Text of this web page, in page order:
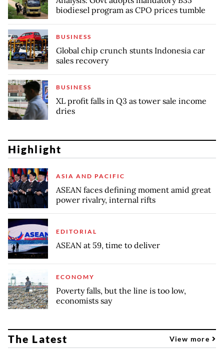
biodiesel program as CPO prices tumble
BUSINESS
Global chip crunch stunts Indonesia car
sales recovery
BUSINESS
XL profit falls in Q3 as tower sale income
dries
Highlight
ASIA AND PACIFIC
ASEAN faces defining moment amid great
power rivalry, internal rifts
EDITORIAL
ASEAN at 59, time to deliver
ECONOMY
Poverty falls, but the line is too low,
economists say
The Latest View more